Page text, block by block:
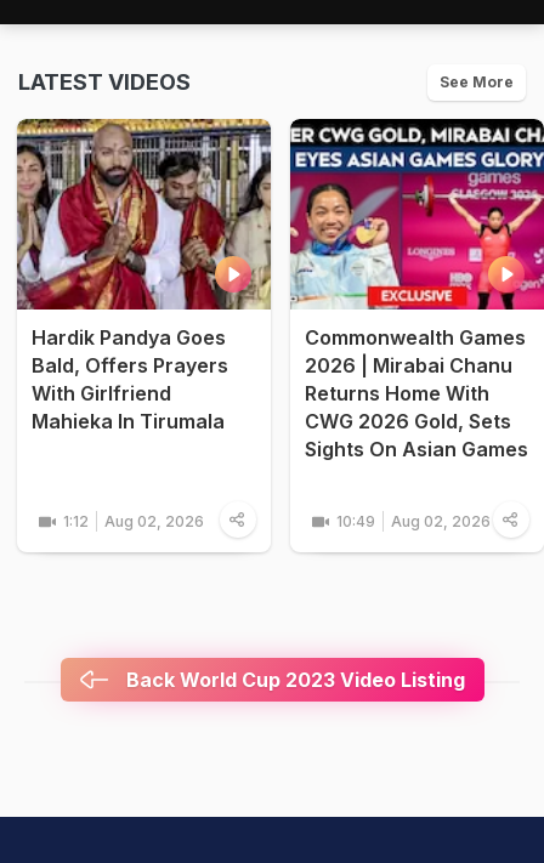
LATEST VIDEOS See More
Hardik Pandya Goes
Bald, Offers Prayers
With Girlfriend
Mahieka In Tirumala
1:12 Aug 02, 2026
Commonwealth Games
2026 | Mirabai Chanu
Returns Home With
CWG 2026 Gold, Sets
Sights On Asian Games
10:49 Aug 02, 2026
Back World Cup 2023 Video Listing